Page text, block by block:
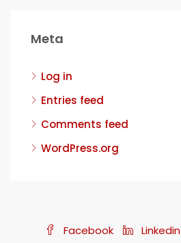
Meta
Log in
Entries feed
Comments feed
WordPress.org
Facebook Linkedin